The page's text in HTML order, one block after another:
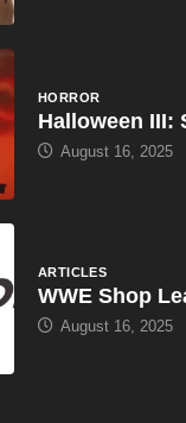
HORROR
Halloween III:
August 16, 2025
ARTICLES
WWE Shop
August 16, 2025